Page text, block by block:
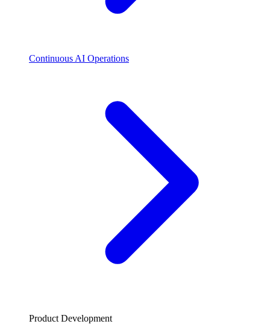
Continuous AI Operations
Product Development